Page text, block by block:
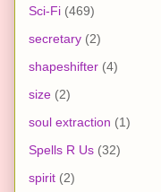
Sci-Fi (469)
secretary (2)
shapeshifter (4)
size (2)
soul extraction (1)
Spells R Us (32)
spirit (2)